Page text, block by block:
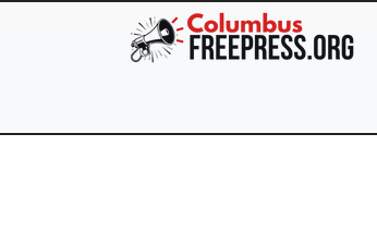
Skip to main content